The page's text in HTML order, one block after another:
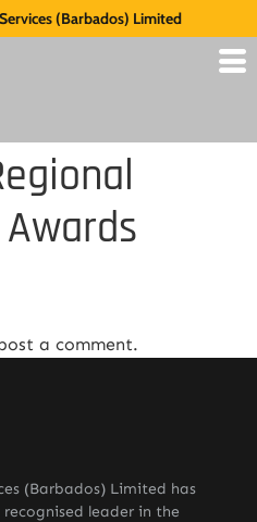
(Barbados) Limited
a comment.
(Barbados) Limited has
leader in the